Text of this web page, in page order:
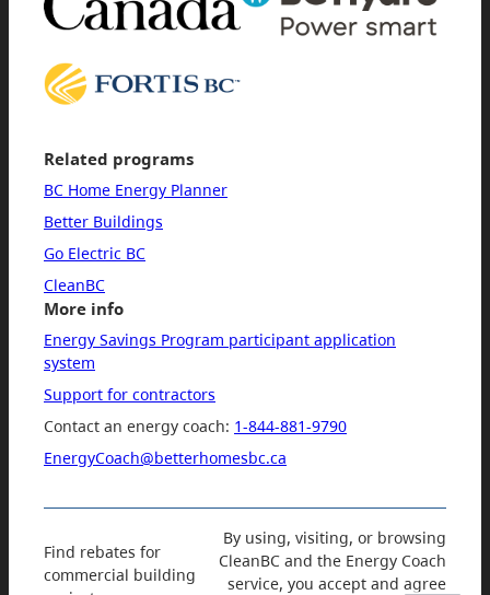
Related programs
BC Home Energy Planner
Better Buildings
Go Electric BC
CleanBC
More info
Energy Savings Program participant application
system
Support for contractors
Contact an energy coach: 1-844-881-9790
EnergyCoach@betterhomesbc.ca
Find rebates for
commercial building
By using, visiting, or browsing
CleanBC and the Energy Coach
service, you accept and agree